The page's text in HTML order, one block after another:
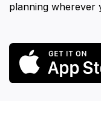
planning wherever